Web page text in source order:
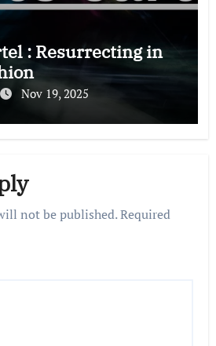
: Resurrecting in
Nov 19, 2025
not be published.Required